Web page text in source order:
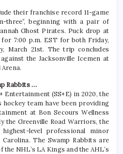
their franchise record 11-game
three”, beginning with a pair of
Ghost Pirates. Puck drop at
7:00 p.m. EST for both Friday,
March 21st. The trip concludes
the Jacksonville Icemen at
Rabbits …
Entertainment (SS+E) in 2020, the
hockey team have been providing
at Bon Secours Wellness
the Greenville Road Warriors, the
level professional minor
The Swamp Rabbits are
NHL’s LA Kings and the AHL’s